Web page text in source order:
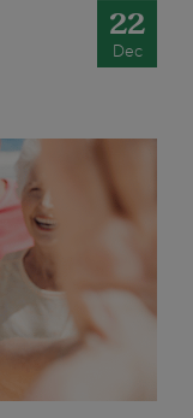
22
Dec